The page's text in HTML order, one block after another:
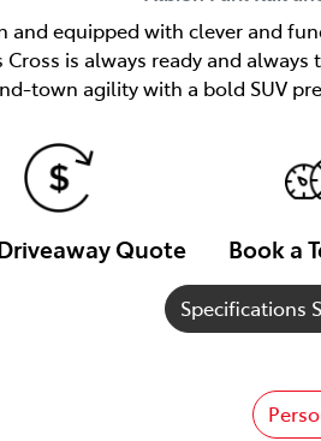
equipped with clever and
is always ready and
town agility with a bold SUV
Quote Book a
Specifications